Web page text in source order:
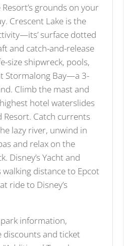
grounds on your
Crescent Lake is the
surface dotted
and catch-and-release
size shipwreck, pools,
Stormalong Bay—a 3-
Climb the mast and
hotel waterslides
Resort. Catch currents
lazy river, unwind in
and relax on the
Disney’s Yacht and
walking distance to Epcot
ride to Disney’s
information,
discounts and ticket